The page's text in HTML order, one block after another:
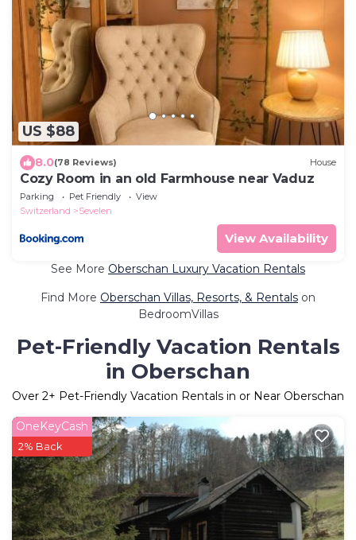
US $88
8.0(78 Reviews) House
Cozy Room in an old Farmhouse near Vaduz
Parking Pet Friendly
View
Switzerland
Sevelen
View Availability
See More Oberschan Luxury Vacation Rentals
Find More Oberschan Villas, Resorts, & Rentals on
BedroomVillas
Pet-Friendly Vacation Rentals
in Oberschan
Over 2+ Pet-Friendly Vacation Rentals in or Near Oberschan
OneKeyCash
2% Back